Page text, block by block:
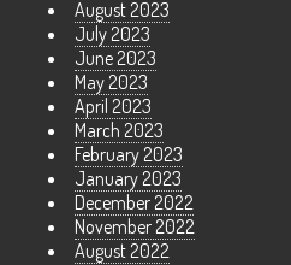
August 2023
July 2023
June 2023
May 2023
April 2023
March 2023
February 2023
January 2023
December 2022
November 2022
August 2022